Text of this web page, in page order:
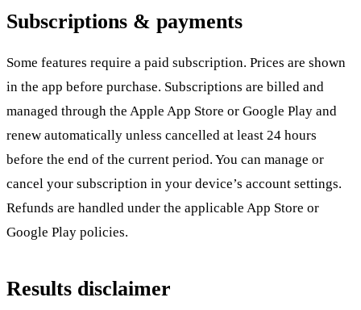
Subscriptions & payments
Some features require a paid subscription. Prices are shown
in the app before purchase. Subscriptions are billed and
managed through the Apple App Store or Google Play and
renew automatically unless cancelled at least 24 hours
before the end of the current period. You can manage or
cancel your subscription in your device’s account settings.
Refunds are handled under the applicable App Store or
Google Play policies.
Results disclaimer